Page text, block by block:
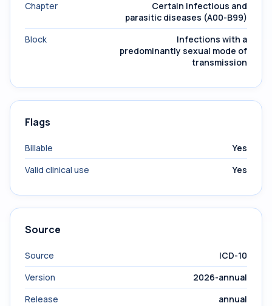
Chapter
Certain infectious and
parasitic diseases (A00-B99)
Block
Infections with a
predominantly sexual mode of
transmission
Flags
Billable
Yes
Valid clinical use
Yes
Source
Source
ICD-10
Version
2026-annual
Release
annual